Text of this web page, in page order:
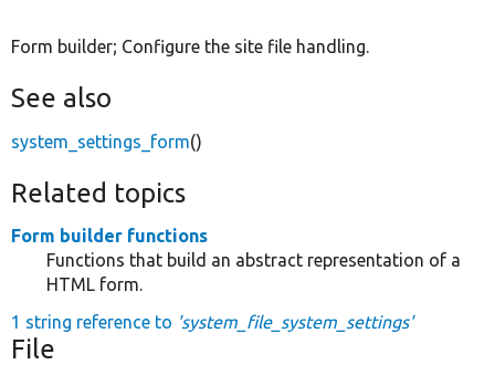
Form builder; Configure the site file handling.
See also
system_settings_form()
Related topics
Form builder functions
Functions that build an abstract representation of a
HTML form.
1 string reference to 'system_file_system_settings'
File